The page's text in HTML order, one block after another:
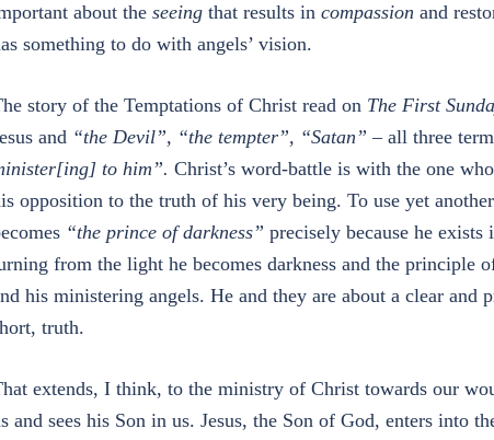
about the seeingthat results in compassion and
something to do with angels’ vision.
story of the Temptations of Christ read on The First
and “the Devil”, “the tempter”, “Satan” – all three
to him”. Christ’s word-battle is with the one
opposition to the truth of his very being. To use yet
“the prince of darkness” precisely because he
from the light he becomes darkness and the principle
his ministering angels. He and they are about a clear and
truth.
extends, I think, to the ministry of Christ towards our
and sees his Son in us. Jesus, the Son of God, enters into